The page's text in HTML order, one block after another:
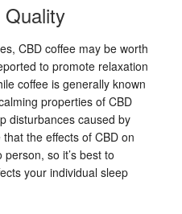
CBD coffee may be worth
to promote relaxation
coffee is generally known
properties of CBD
disturbances caused by
the effects of CBD on
so it’s best to
your individual sleep